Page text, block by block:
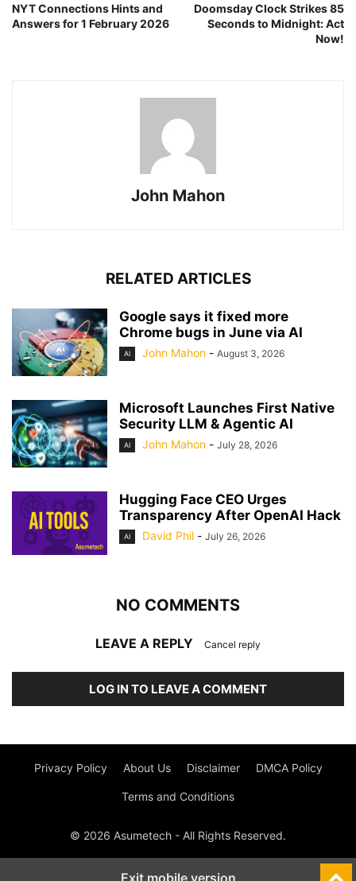
NYT Connections Hints and
Answers for 1 February 2026
Doomsday Clock Strikes 85
Seconds to Midnight: Act
Now!
John Mahon
RELATED ARTICLES
Google says it fixed more
Chrome bugs in June via AI
AI John Mahon - August 3, 2026
Microsoft Launches First Native
Security LLM & Agentic AI
AI John Mahon - July 28, 2026
Hugging Face CEO Urges
Transparency After OpenAI Hack
AI David Phil - July 26, 2026
NO COMMENTS
LEAVE A REPLY Cancel reply
LOG IN TO LEAVE A COMMENT
Privacy Policy About Us Disclaimer DMCA Policy
Terms and Conditions
© 2026 Asumetech - All Rights Reserved.
Exit mobile version